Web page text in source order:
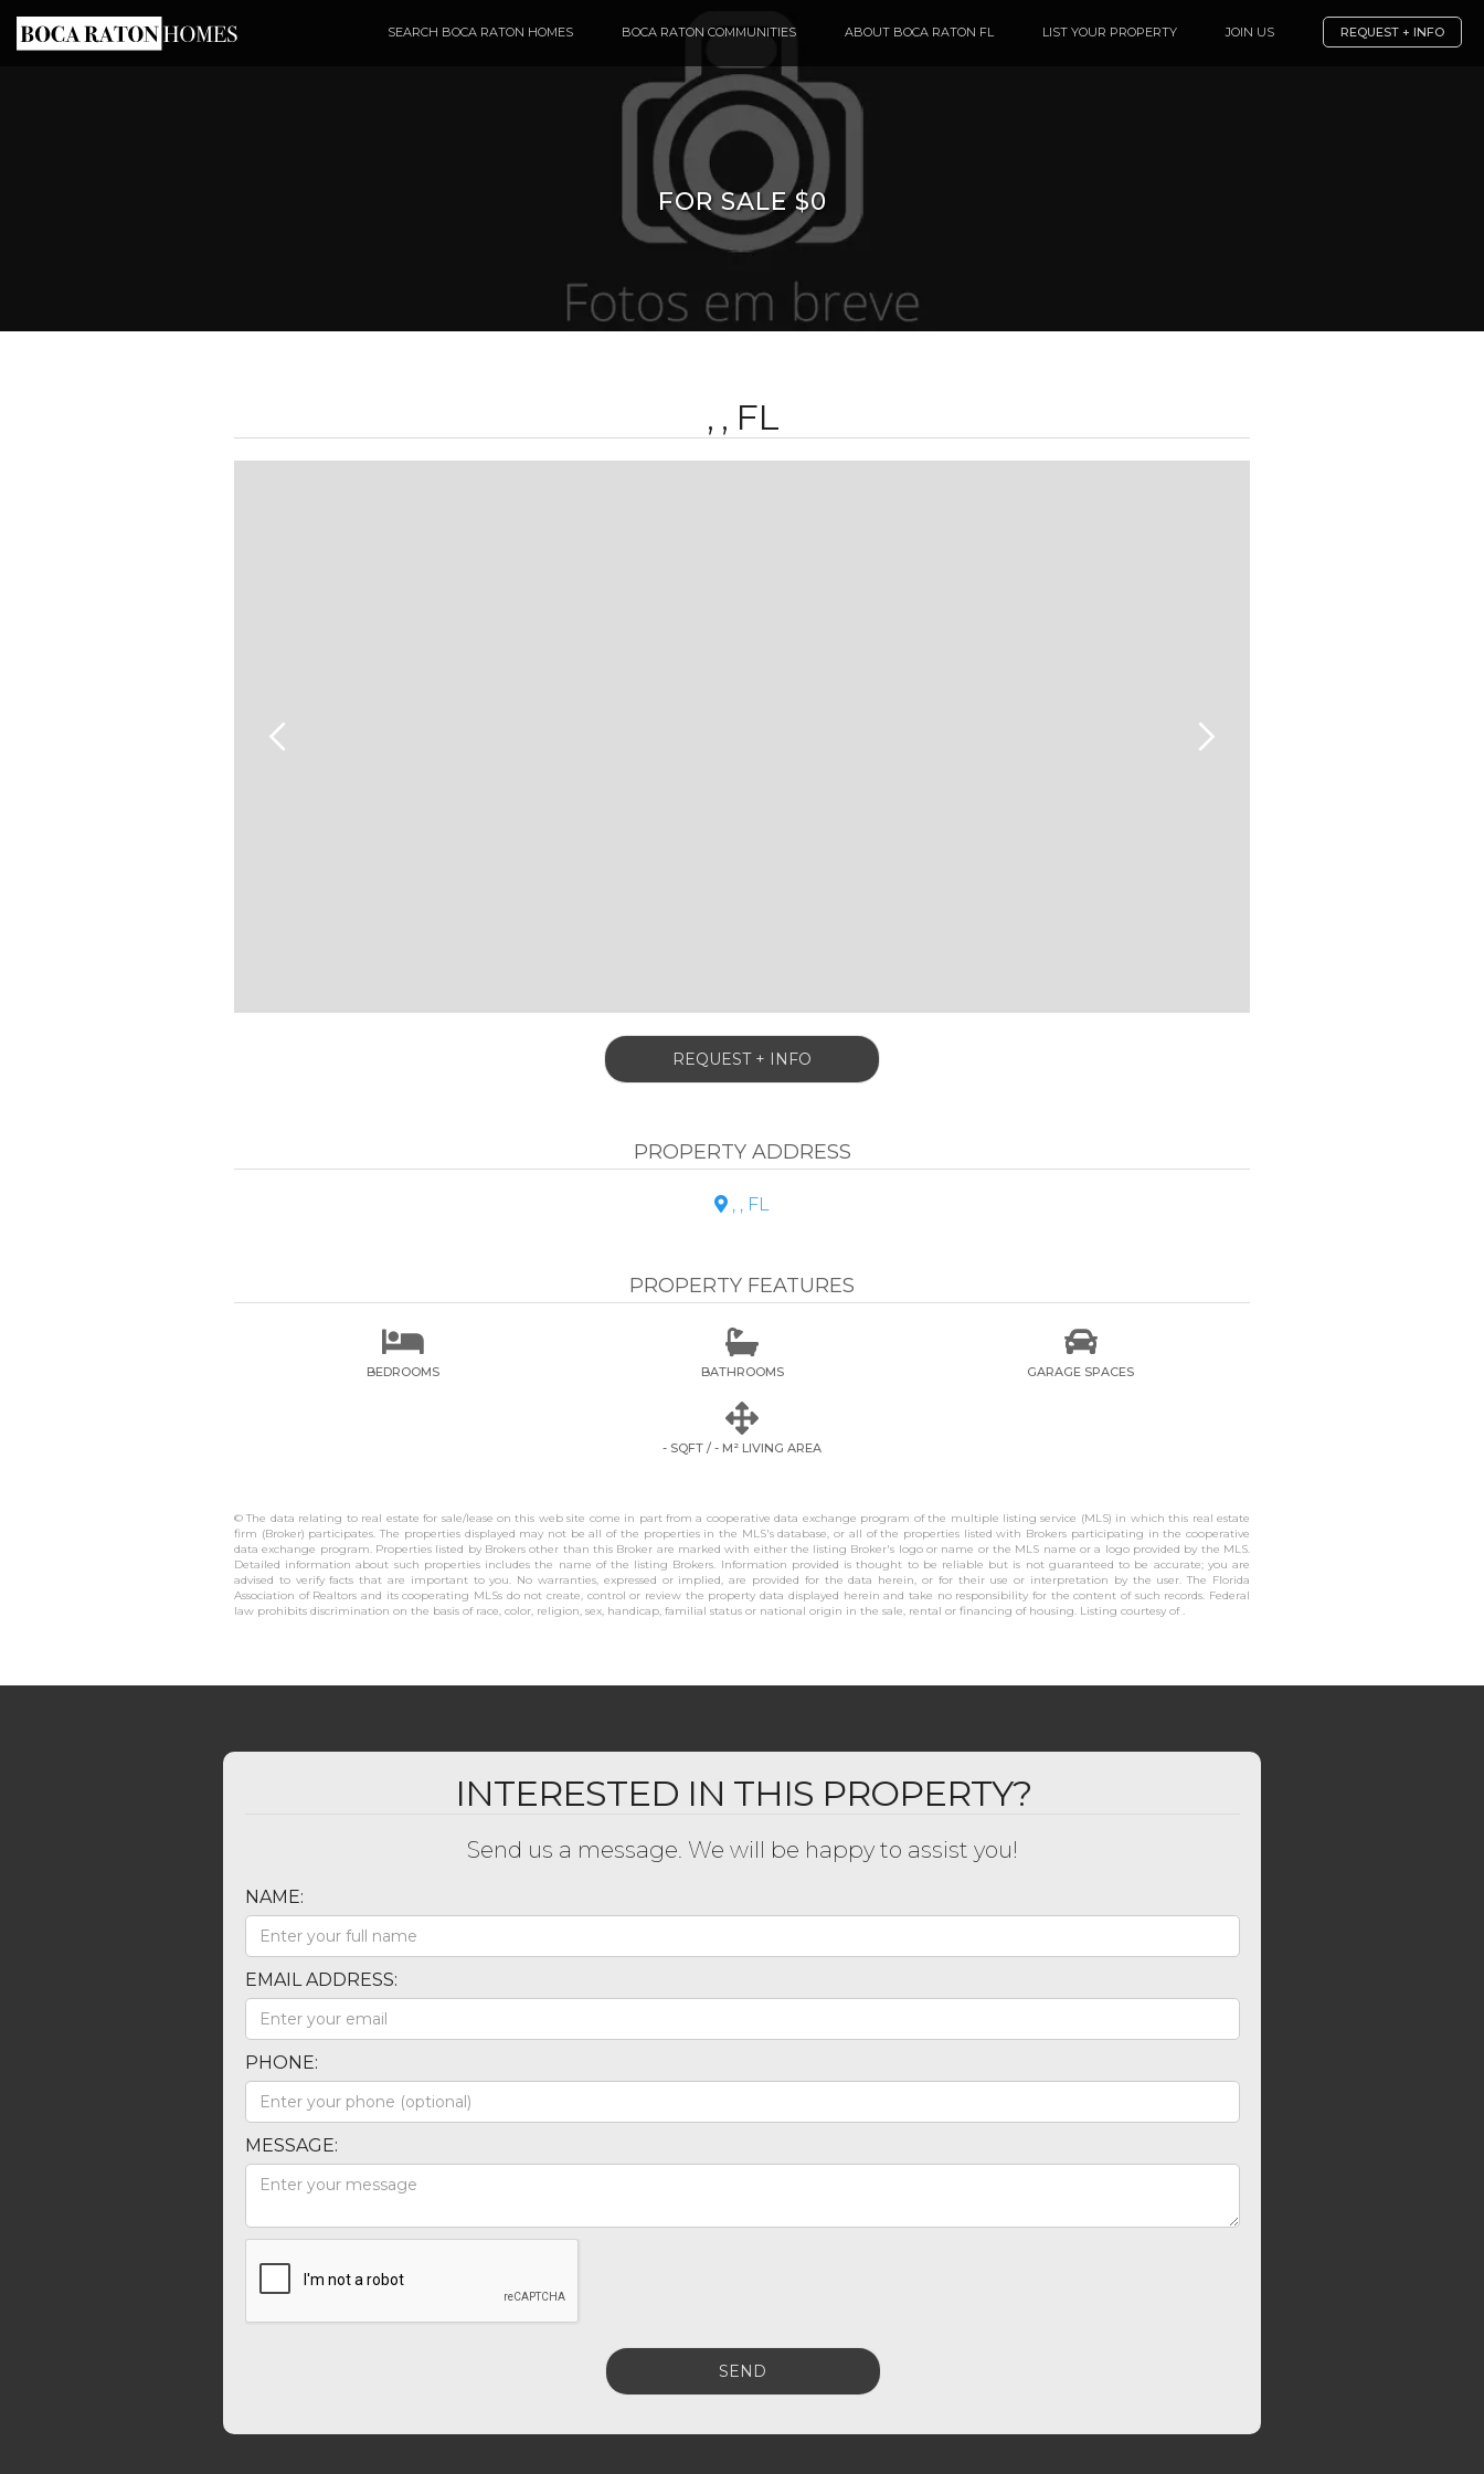
SEARCH BOCA RATON HOMES BOCA RATON COMMUNITIES ABOUT BOCA RATON FL LIST YOUR PROPERTY JOIN US REQUEST + INFO
FOR SALE $0
, , FL
REQUEST + INFO
PROPERTY ADDRESS
 , , FL
PROPERTY FEATURES

BEDROOMS

BATHROOMS

GARAGE SPACES

- SQFT / - M² LIVING AREA
© The data relating to real estate for sale/lease on this web site come in part from a cooperative data exchange program of the multiple listing service (MLS) in which this real estate
firm (Broker) participates. The properties displayed may not be all of the properties in the MLS's database, or all of the properties listed with Brokers participating in the cooperative
data exchange program. Properties listed by Brokers other than this Broker are marked with either the listing Broker's logo or name or the MLS name or a logo provided by the MLS.
Detailed information about such properties includes the name of the listing Brokers. Information provided is thought to be reliable but is not guaranteed to be accurate; you are
advised to verify facts that are important to you. No warranties, expressed or implied, are provided for the data herein, or for their use or interpretation by the user. The Florida
Association of Realtors and its cooperating MLSs do not create, control or review the property data displayed herein and take no responsibility for the content of such records. Federal
law prohibits discrimination on the basis of race, color, religion, sex, handicap, familial status or national origin in the sale, rental or financing of housing. Listing courtesy of .
INTERESTED IN THIS PROPERTY?
Send us a message. We will be happy to assist you!
NAME:
EMAIL ADDRESS:
PHONE:
MESSAGE: